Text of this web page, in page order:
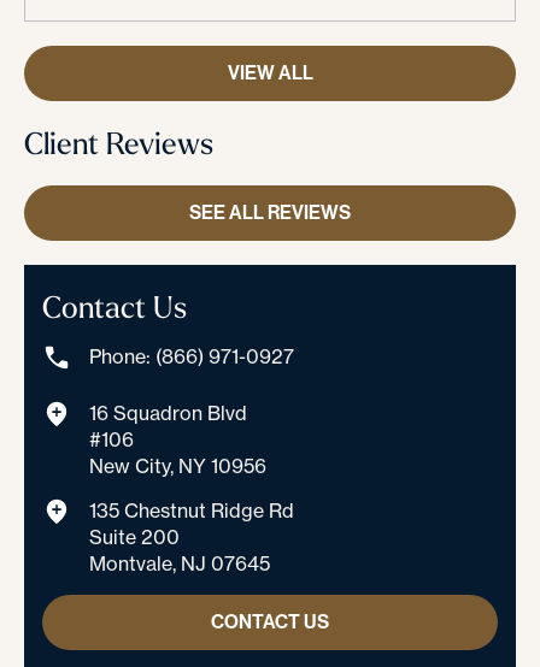
VIEW ALL
Client Reviews
SEE ALL REVIEWS
Contact Us
Phone: (866) 971-0927
16 Squadron Blvd
#106
New City, NY 10956
135 Chestnut Ridge Rd
Suite 200
Montvale, NJ 07645
CONTACT US